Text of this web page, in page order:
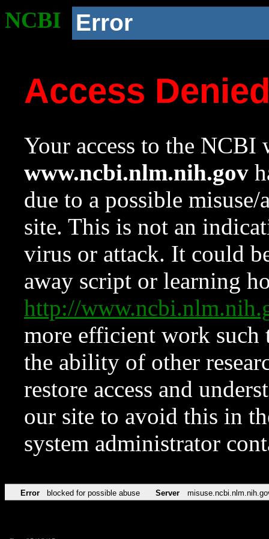
NCBI Error
Access
Your access to the NCBI
www.ncbi.nlm.nih.gov
due to a possible
site. This is not an
virus or attack. It could
away script or learning
http://
more efficient work such
the ability of other
restore access and
our site to avoid this in
system administrator
Error blocked for possible abuse Server